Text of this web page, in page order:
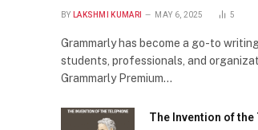
BY LAKSHMI KUMARI MAY 6, 2025 5
Grammarly has become a go-to
students, professionals, and
Grammarly Premium…
The Invention of the